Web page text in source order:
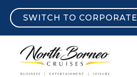
SWITCH TO CORPORATE